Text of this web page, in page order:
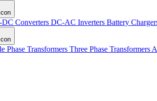
Converters DC-AC Inverters Battery
Phase Transformers Three Phase Transformers